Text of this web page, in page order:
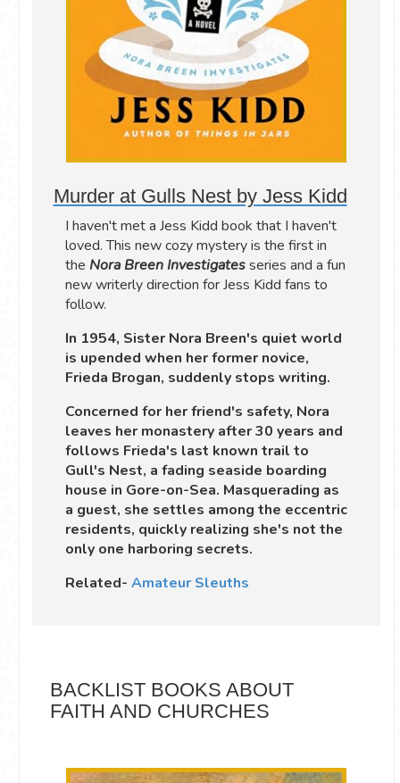
Murder at Gulls Nest by Jess Kidd
I haven't met a Jess Kidd book that I haven't
loved. This new cozy mystery is the first in
the Nora Breen Investigatesseries and a fun
new writerly direction for Jess Kidd fans to
follow.
In 1954, Sister Nora Breen's quiet world
is upended when her former novice,
Frieda Brogan, suddenly stops writing.
Concerned for her friend's safety, Nora
leaves her monastery after 30 years and
follows Frieda's last known trail to
Gull's Nest, a fading seaside boarding
house in Gore-on-Sea. Masquerading as
a guest, she settles among the eccentric
residents, quickly realizing she's not the
only one harboring secrets.
Related- Amateur Sleuths
BACKLIST BOOKS ABOUT
FAITH AND CHURCHES